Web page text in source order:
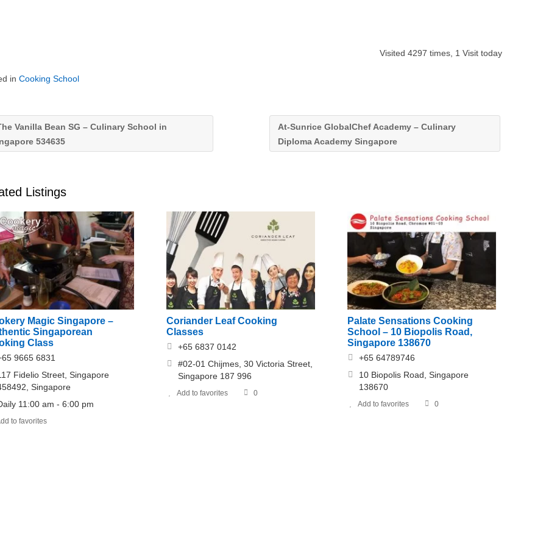
Visited 4297 times, 1 Visit today
inCooking School
Vanilla Bean SG – Culinary School in
534635
At-Sunrice GlobalChef Academy – Culinary
Diploma Academy Singapore
Listings
Magic Singapore –
Singaporean
Class
9665 6831
Fidelio Street, Singapore
Singapore
11:00 am - 6:00 pm
to favorites
Coriander Leaf Cooking
Classes
+65 6837 0142
#02-01 Chijmes, 30 Victoria Street,
Singapore 187 996
Add to favorites 0
Palate Sensations Cooking
School – 10 Biopolis Road,
Singapore 138670
+65 64789746
10 Biopolis Road, Singapore
138670
Add to favorites 0